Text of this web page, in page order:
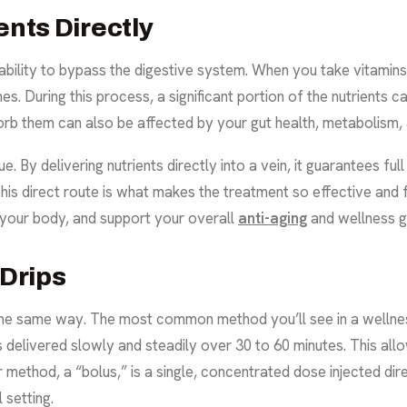
Directly
to bypass the digestive system. When you take
During this process, a significant portion of the nutrients
them can also be affected by your gut health,
By delivering nutrients directly into a vein, it guarantees
direct route is what makes the treatment so effective
body, and support your overall anti-agingand wellness
same way. The most common method you’ll see in a
slowly and steadily over 30 to 60 minutes. This
a “bolus,” is a single, concentrated dose injected
setting.